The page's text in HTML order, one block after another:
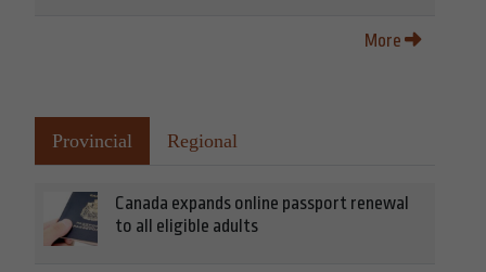
More
Provincial Regional
Canada expands online passport renewal
to all eligible adults